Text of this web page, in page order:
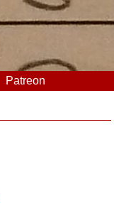
Patreon